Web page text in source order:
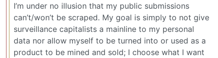
I’m under no illusion that my public submissions
can’t/won’t be scraped. My goal is simply to not give
surveillance capitalists a mainline to my personal
data nor allow myself to be turned into or used as a
product to be mined and sold; I choose what I want